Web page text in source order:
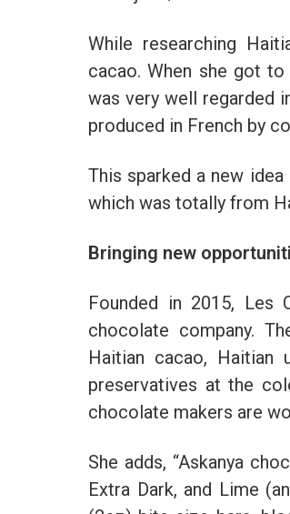
While researching
cacao. When she got
was very well regarded
produced in French by
This sparked a new
which was totally from
Bringing new
Founded in 2015, Les
chocolate company.
Haitian cacao, Haitian
preservatives at the
chocolate makers are
She adds, “Askanya
Extra Dark, and Lime